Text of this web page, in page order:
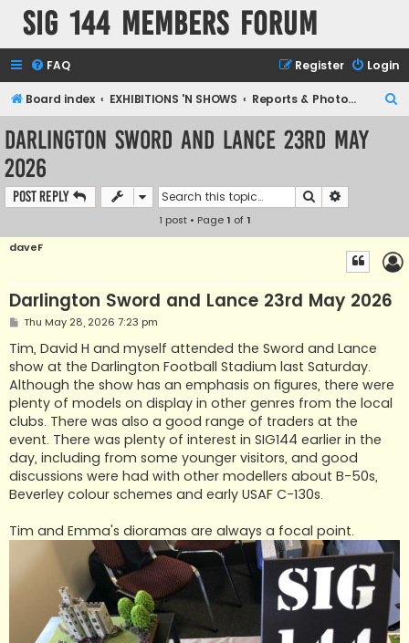
SIG 144 Members forum
FAQ Login
Register
Board index EXHIBITIONS 'N SHOWS Reports & Photographic archives
Darlington Sword and Lance 23rd May
2026
Post Reply Search
1 post • Page1 of1
daveF
Darlington Sword and Lance 23rd May 2026
P
s
t
Thu May 28, 2026 7:23 pm
Tim, David H and myself attended the Sword and Lance
show at the Darlington Football Stadium last Saturday.
Although the show has an emphasis on figures, there were
plenty of models on display in other genres from the local
clubs. There was also a good range of traders at the
event. There was plenty of interest in SIG144 earlier in the
day, including from some younger visitors, and good
discussions were had with other modellers about B-50s,
Beverley colour schemes and early USAF C-130s.
Tim and Emma's dioramas are always a focal point.